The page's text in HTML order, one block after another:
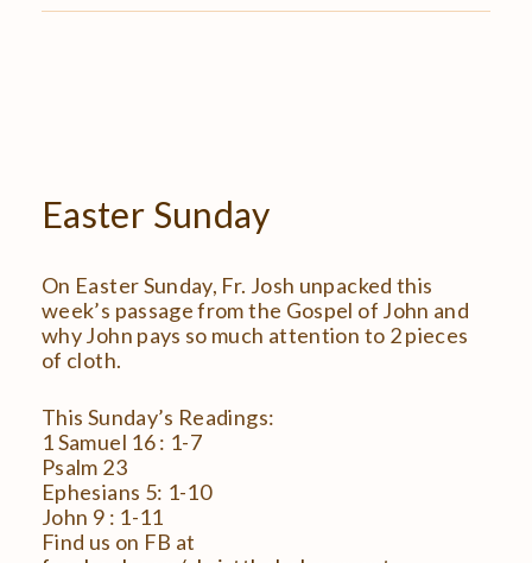
Easter Sunday
On Easter Sunday, Fr. Josh unpacked this
week’s passage from the Gospel of John and
why John pays so much attention to 2 pieces
of cloth.
This Sunday’s Readings:
1 Samuel 16 : 1-7
Psalm 23
Ephesians 5: 1-10
John 9 : 1-11
Find us on FB at